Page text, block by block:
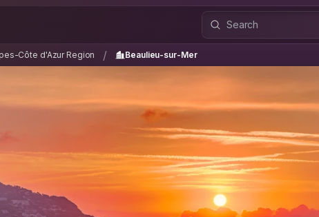
Beaulieu-sur-Mer
Côte d'Azur Region / Beaulieu-sur-Mer